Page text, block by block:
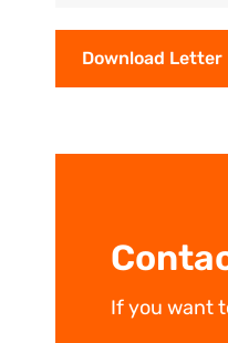
Download Letter
If you want